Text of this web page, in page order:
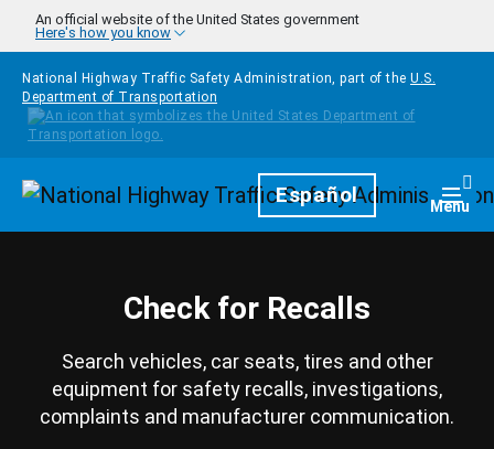
Skip to main content
An official website of the United States government
Here's how you know
National Highway Traffic Safety Administration, part of the U.S.
Department of Transportation
HomepageEspañol Menu
Check for Recalls
Search vehicles, car seats, tires and other
equipment for safety recalls, investigations,
complaints and manufacturer communication.